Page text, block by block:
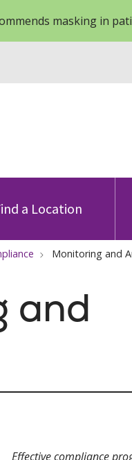
masking in
a Location
Monitoring and
and
Effective compliance